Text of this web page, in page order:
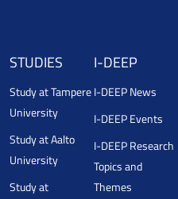
STUDIES
Study at Tampere
University
Study at Aalto
University
Study at
I-DEEP
I-DEEP News
I-DEEP Events
I-DEEP Research
Topics and
Themes